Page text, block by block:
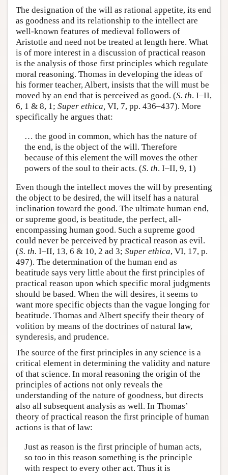
The designation of the will as rational appetite, its end
as goodness and its relationship to the intellect are
well-known features of medieval followers of
Aristotle and need not be treated at length here. What
is of more interest in a discussion of practical reason
is the analysis of those first principles which regulate
moral reasoning. Thomas in developing the ideas of
his former teacher, Albert, insists that the will must be
moved by an end that is perceived as good. (S. th. I–II,
6, 1 & 8, 1; Super ethica, VI, 7, pp. 436–437). More
specifically he argues that:
… the good in common, which has the nature of
the end, is the object of the will. Therefore
because of this element the will moves the other
powers of the soul to their acts. (S. th. I–II, 9, 1)
Even though the intellect moves the will by presenting
the object to be desired, the will itself has a natural
inclination toward the good. The ultimate human end,
or supreme good, is beatitude, the perfect, all-
encompassing human good. Such a supreme good
could never be perceived by practical reason as evil.
(S. th. I–II, 13, 6 & 10, 2 ad 3; Super ethica, VI, 17, p.
497). The determination of the human end as
beatitude says very little about the first principles of
practical reason upon which specific moral judgments
should be based. When the will desires, it seems to
want more specific objects than the vague longing for
beatitude. Thomas and Albert specify their theory of
volition by means of the doctrines of natural law,
synderesis, and prudence.
The source of the first principles in any science is a
critical element in determining the validity and nature
of that science. In moral reasoning the origin of the
principles of actions not only reveals the
understanding of the nature of goodness, but directs
also all subsequent analysis as well. In Thomas’
theory of practical reason the first principle of human
actions is that of law:
Just as reason is the first principle of human acts,
so too in this reason something is the principle
with respect to every other act. Thus it is